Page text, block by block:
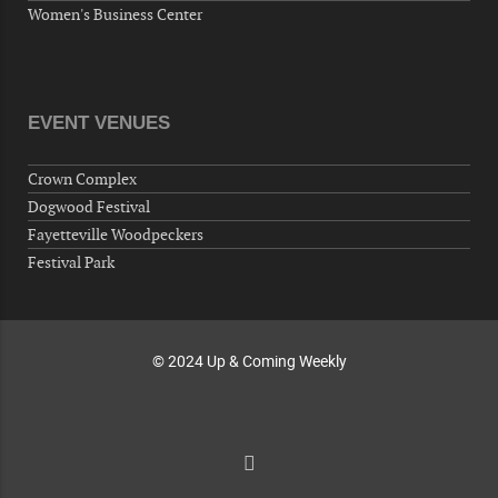
10-02-26 10:00 PM - October 03 1:00 AM
Now "Up & Coming Weekly" in Stands
Around Town, Fayetteville, NC, USA
10-09-26 10:00 PM - October 10 1:00 AM
"Steak Night" with "Dancing and Karaoke"
Women's Business Center
EVENT VENUES
Crown Complex
Dogwood Festival
Fayetteville Woodpeckers
Festival Park
© 2024 Up & Coming Weekly